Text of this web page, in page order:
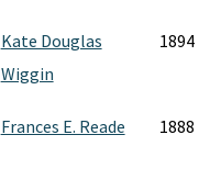
Kate Douglas
Wiggin
1894
Frances E. Reade 1888